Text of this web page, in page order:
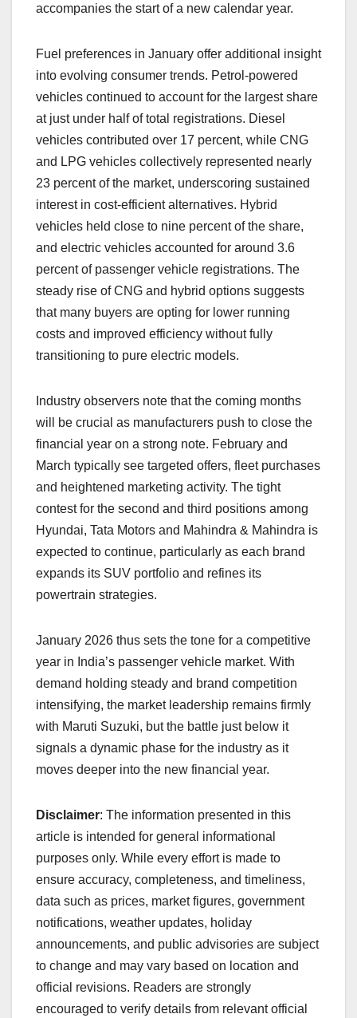
accompanies the start of a new calendar year.
Fuel preferences in January offer additional insight
into evolving consumer trends. Petrol-powered
vehicles continued to account for the largest share
at just under half of total registrations. Diesel
vehicles contributed over 17 percent, while CNG
and LPG vehicles collectively represented nearly
23 percent of the market, underscoring sustained
interest in cost-efficient alternatives. Hybrid
vehicles held close to nine percent of the share,
and electric vehicles accounted for around 3.6
percent of passenger vehicle registrations. The
steady rise of CNG and hybrid options suggests
that many buyers are opting for lower running
costs and improved efficiency without fully
transitioning to pure electric models.
Industry observers note that the coming months
will be crucial as manufacturers push to close the
financial year on a strong note. February and
March typically see targeted offers, fleet purchases
and heightened marketing activity. The tight
contest for the second and third positions among
Hyundai, Tata Motors and Mahindra & Mahindra is
expected to continue, particularly as each brand
expands its SUV portfolio and refines its
powertrain strategies.
January 2026 thus sets the tone for a competitive
year in India’s passenger vehicle market. With
demand holding steady and brand competition
intensifying, the market leadership remains firmly
with Maruti Suzuki, but the battle just below it
signals a dynamic phase for the industry as it
moves deeper into the new financial year.
Disclaimer: The information presented in this
article is intended for general informational
purposes only. While every effort is made to
ensure accuracy, completeness, and timeliness,
data such as prices, market figures, government
notifications, weather updates, holiday
announcements, and public advisories are subject
to change and may vary based on location and
official revisions. Readers are strongly
encouraged to verify details from relevant official